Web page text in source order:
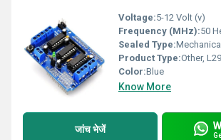
Voltage:5-12 Volt (v)
Frequency (MHz):50
Sealed Type:
Product Type:Other, L293D Motor Driver
Color:Blue
Know More
जांच भेजें